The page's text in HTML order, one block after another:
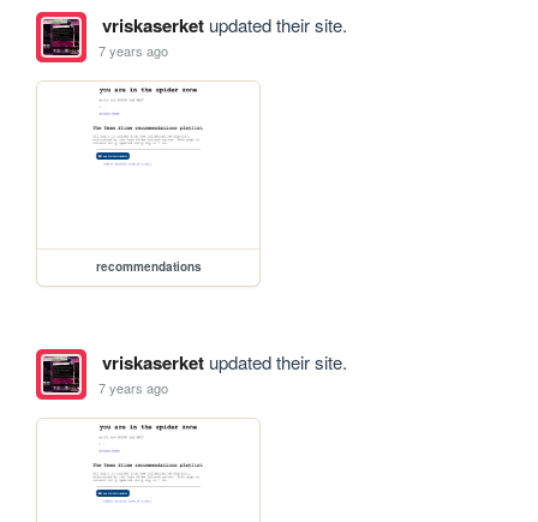
vriskaserketupdated their site.
7 years ago
recommendations
vriskaserketupdated their site.
7 years ago